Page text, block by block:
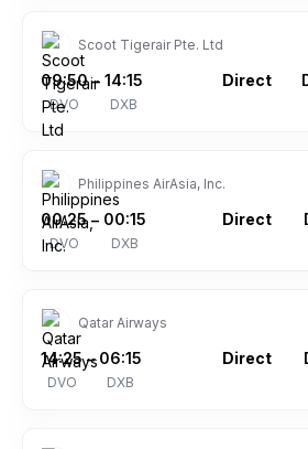
Scoot Tigerair Pte. Ltd
09:50
DVO
– 14:15
DXB
Direct
Philippines AirAsia, Inc.
00:25
DVO
– 00:15
DXB
Direct
Qatar Airways
14:25
DVO
– 06:15
DXB
Direct